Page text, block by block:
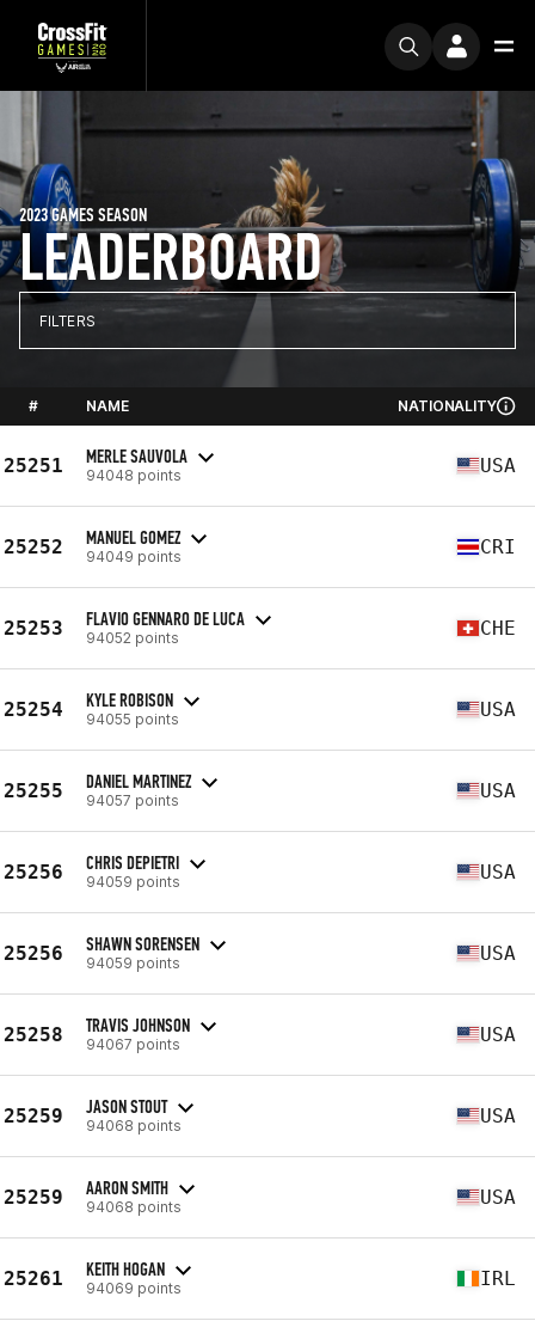
LEADERBOARD
2023 GAMES SEASON
FILTERS
# NAME NATIONALITY
25251 MERLE SAUVOLA
94048 points USA
25252 MANUEL GOMEZ
94049 points CRI
25253 FLAVIO GENNARO DE LUCA
94052 points CHE
25254 KYLE ROBISON
94055 points USA
25255 DANIEL MARTINEZ
94057 points USA
25256 CHRIS DEPIETRI
94059 points USA
25256 SHAWN SORENSEN
94059 points USA
25258 TRAVIS JOHNSON
94067 points USA
25259 JASON STOUT
94068 points USA
25259 AARON SMITH
94068 points USA
25261 KEITH HOGAN
94069 points IRL